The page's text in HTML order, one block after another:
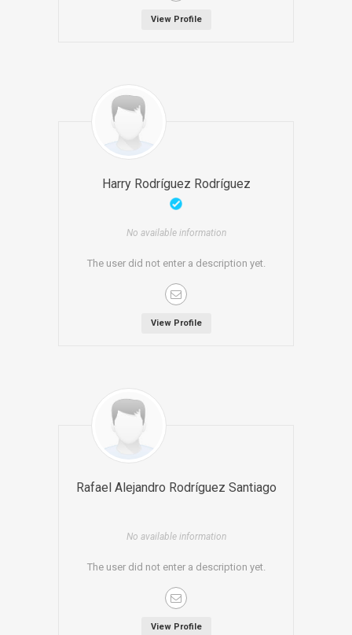
View Profile
Harry Rodríguez Rodríguez
No available information
The user did not enter a description yet.
View Profile
Rafael Alejandro Rodríguez Santiago
No available information
The user did not enter a description yet.
View Profile